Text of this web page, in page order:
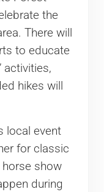
the
There will
to educate
activities,
hikes will
local event
for classic
show
during